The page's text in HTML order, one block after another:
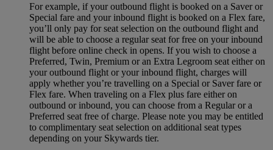
For example, if your outbound flight is booked on a Saver or
Special fare and your inbound flight is booked on a Flex fare,
you’ll only pay for seat selection on the outbound flight and
will be able to choose a regular seat for free on your inbound
flight before online check in opens. If you wish to choose a
Preferred, Twin, Premium or an Extra Legroom seat either on
your outbound flight or your inbound flight, charges will
apply whether you’re travelling on a Special or Saver fare or
Flex fare. When traveling on a Flex plus fare either on
outbound or inbound, you can choose from a Regular or a
Preferred seat free of charge. Please note you may be entitled
to complimentary seat selection on additional seat types
depending on your Skywards tier.